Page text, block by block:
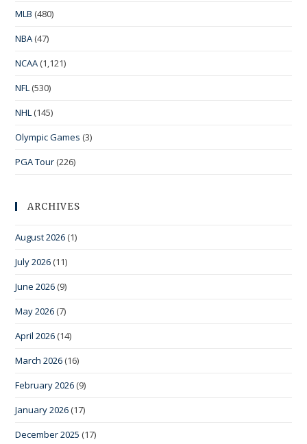
MLB (480)
NBA (47)
NCAA (1,121)
NFL (530)
NHL (145)
Olympic Games (3)
PGA Tour (226)
ARCHIVES
August 2026 (1)
July 2026 (11)
June 2026 (9)
May 2026 (7)
April 2026 (14)
March 2026 (16)
February 2026 (9)
January 2026 (17)
December 2025 (17)